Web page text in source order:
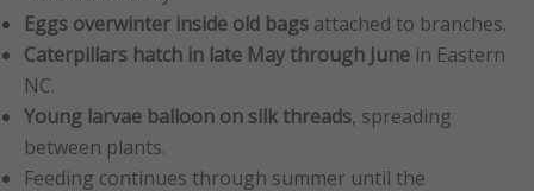
Eggs overwinter inside old bags attached to branches.
Caterpillars hatch in late May through June in Eastern
NC.
Young larvae balloon on silk threads, spreading
between plants.
Feeding continues through summer until the